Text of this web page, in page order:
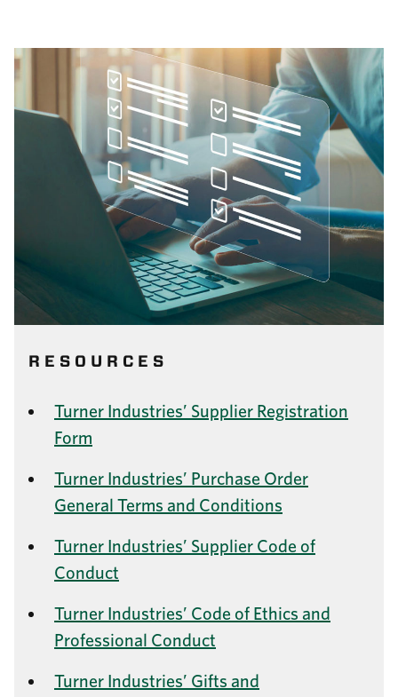
RESOURCES
Turner Industries’ Supplier Registration
Form
Turner Industries’ Purchase Order
General Terms and Conditions
Turner Industries’ Supplier Code of
Conduct
Turner Industries’ Code of Ethics and
Professional Conduct
Turner Industries’ Gifts and